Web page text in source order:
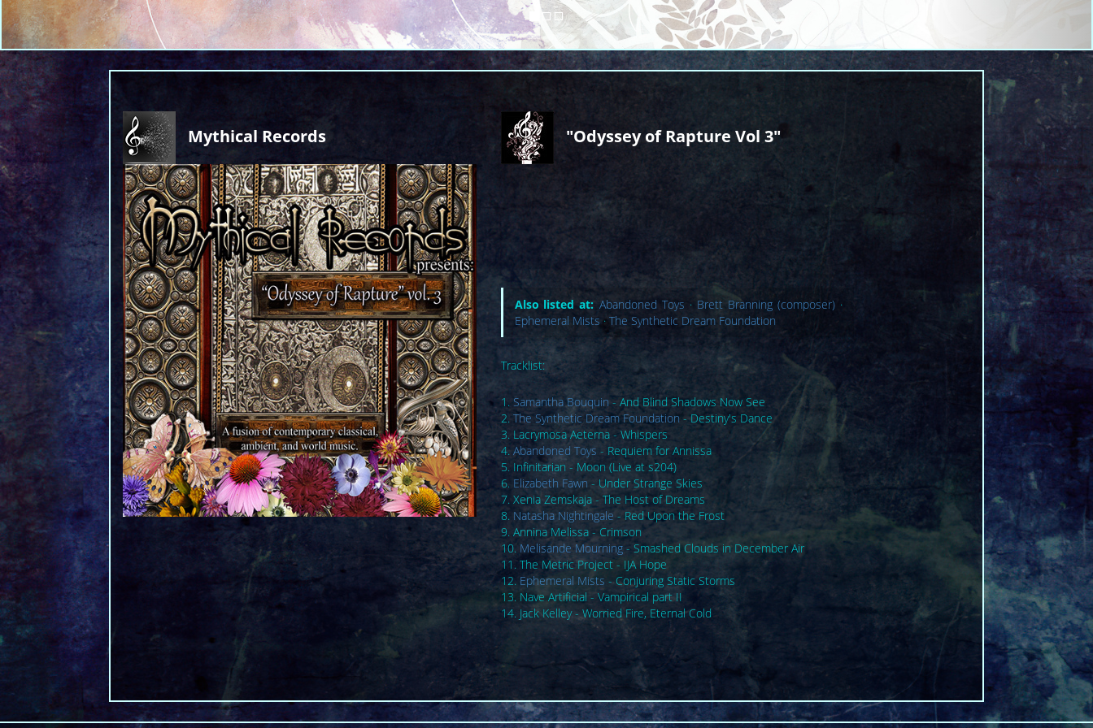
Mythical Records "Odyssey of Rapture Vol 3"
Also listed at: Abandoned Toys · Brett Branning (composer)·
Ephemeral Mists ·The Synthetic Dream Foundation
Tracklist:
1. Samantha Bouquin- And Blind Shadows Now See
2. The Synthetic Dream Foundation- Destiny's Dance
3. Lacrymosa Aeterna - Whispers
4.Abandoned Toys - Requiem for Annissa
5. Infinitarian - Moon (Live at s204)
6. Elizabeth Fawn - Under Strange Skies
7. Xenia Zemskaja - The Host of Dreams
8. Natasha Nightingale - Red Upon the Frost
9. Annina Melissa - Crimson
10. Melisande Mourning- Smashed Clouds in December Air
11. The Metric Project - IJA Hope
12. Ephemeral Mists - Conjuring Static Storms
13. Nave Artificial - Vampirical part II
14. Jack Kelley - Worried Fire, Eternal Cold